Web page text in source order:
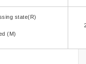
state(R)
(M)